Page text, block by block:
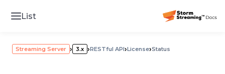
List
Streaming Server › 3.x ›RESTful API›License›Status